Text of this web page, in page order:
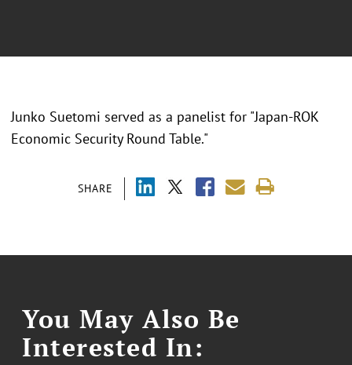
SHARE
Junko Suetomi served as a panelist for "Japan-ROK
Economic Security Round Table."
You May Also Be
Interested In: